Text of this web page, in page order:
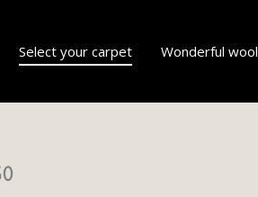
Select your carpet Wonderful wool